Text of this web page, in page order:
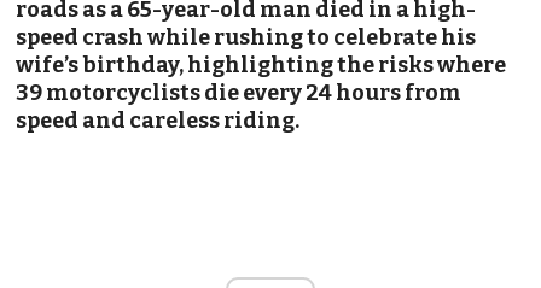
roads as a 65-year-old man died in a high-
speed crash while rushing to celebrate his
wife’s birthday, highlighting the risks where
39 motorcyclists die every 24 hours from
speed and careless riding.